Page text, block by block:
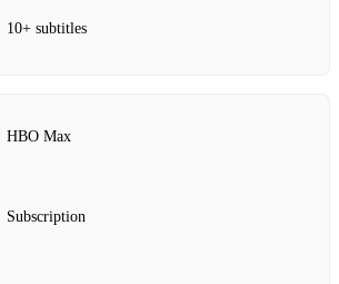
10+ subtitles
HBO Max
Subscription